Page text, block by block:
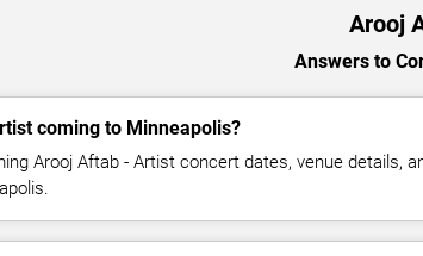
Arooj
Answers to
coming to Minneapolis?
Arooj Aftab - Artist concert dates, venue details,